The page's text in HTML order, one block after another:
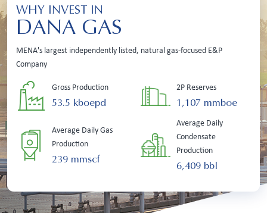
WHY INVEST IN
DANA GAS
MENA's largest independently listed, natural gas-focused E&P
Company
Gross Production
53.5 kboepd
2P Reserves
1,107 mmboe
Average Daily Gas
Production
239 mmscf
Average Daily
Condensate
Production
6,409 bbl